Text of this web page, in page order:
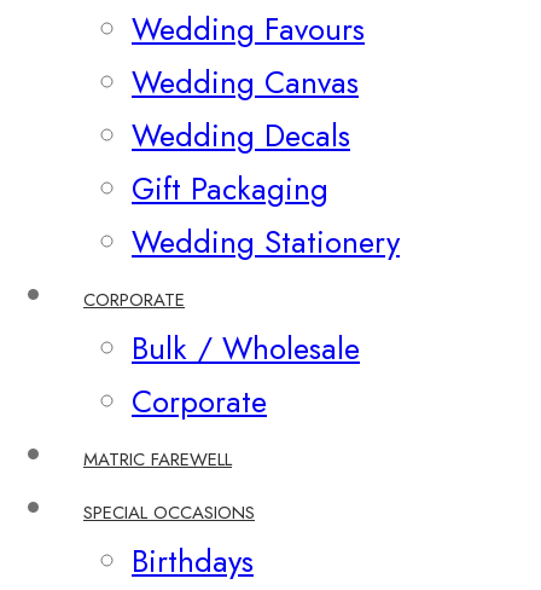
Wedding Favours
Wedding Canvas
Wedding Decals
Gift Packaging
Wedding Stationery
CORPORATE
Bulk / Wholesale
Corporate
MATRIC FAREWELL
SPECIAL OCCASIONS
Birthdays